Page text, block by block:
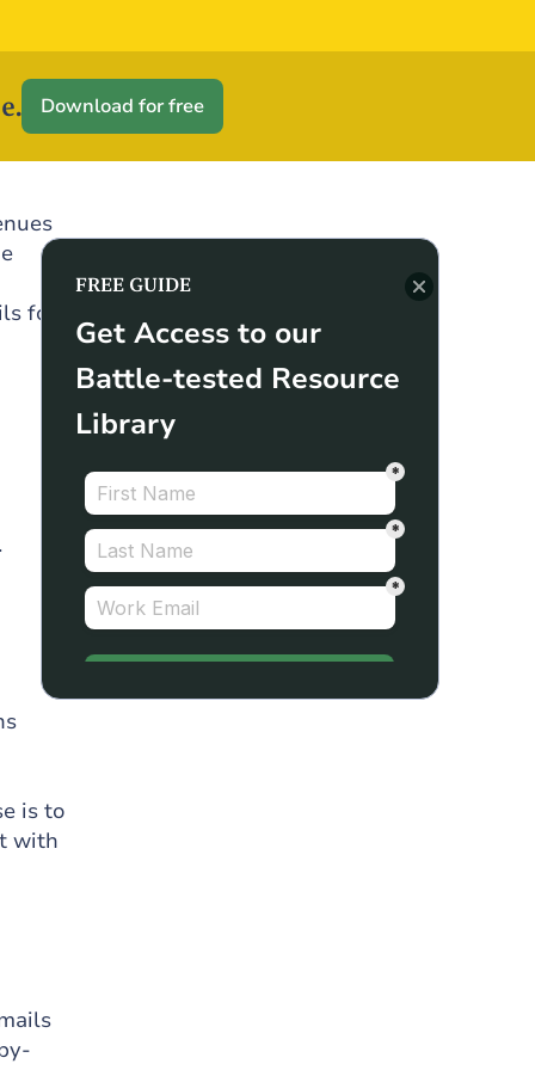
Download for free
FREE GUIDE
Get Access to our
Battle-tested Resource
Library
for
is to
with